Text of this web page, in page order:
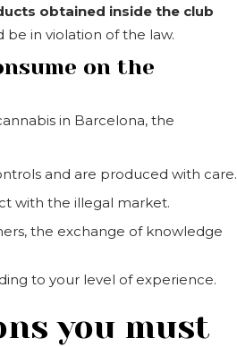
obtained inside the club
be in violation of the law.
on the
in Barcelona, the
and are produced with care.
with the illegal market.
the exchange of knowledge
to your level of experience.
you must